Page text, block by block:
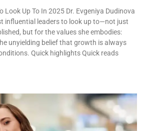
Look Up To In 2025 Dr. Evgeniya Dudinova
influential leaders to look up to—not just
but for the values she embodies:
unyielding belief that growth is always
Quick highlights Quick reads